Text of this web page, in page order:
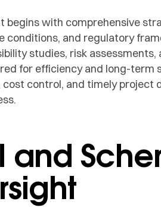
with comprehensive
conditions, and regulatory
studies, risk
for efficiency and long-term
control, and timely project
and